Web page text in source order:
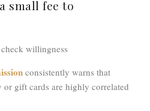
small fee to
willingness
consistently warns that
or gift cards are highly correlated